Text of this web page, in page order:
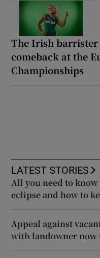
The Irish
comeback at the
Championships
LATEST STORIES
All you need to know
eclipse and how to
Appeal against
with landowner now